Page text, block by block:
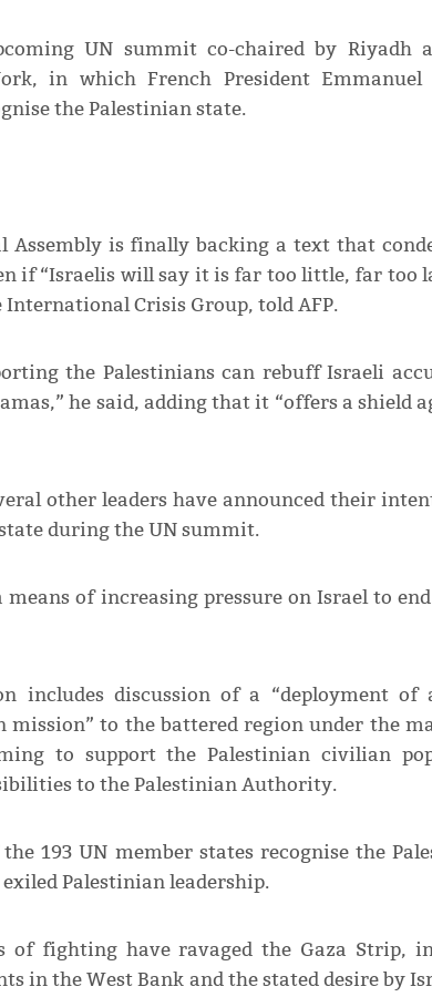
UN summit co-chaired by Riyadh
in which French President Emmanuel
the Palestinian state.
Assembly is finally backing a text that
if “Israelis will say it is far too little, far too
Crisis Group, told AFP.
the Palestinians can rebuff Israeli
he said, adding that it “offers a shield
other leaders have announced their
during the UN summit.
means of increasing pressure on Israel to
includes discussion of a “deployment of
to the battered region under the
to support the Palestinian civilian
to the Palestinian Authority.
193 UN member states recognise the
Palestinian leadership.
of fighting have ravaged the Gaza Strip,
in the West Bank and the stated desire by